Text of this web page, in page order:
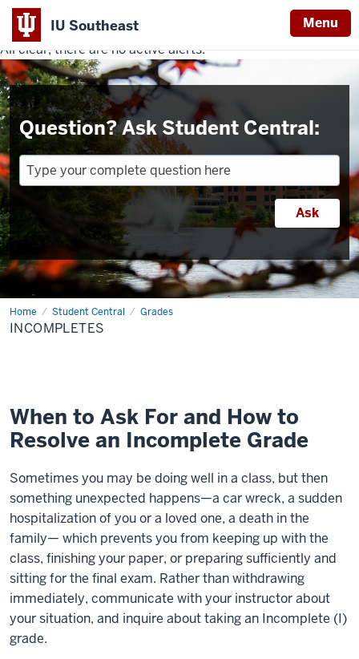
IU Southeast Menu
Indiana
University
Southeast
All clear, there are no active alerts.
Question? Ask Student Central:
Home Student Central Grades
Incompletes
INCOMPLETES
When to Ask For and How to
Resolve an Incomplete Grade
Sometimes you may be doing well in a class, but then
something unexpected happens—a car wreck, a sudden
hospitalization of you or a loved one, a death in the
family— which prevents you from keeping up with the
class, finishing your paper, or preparing sufficiently and
sitting for the final exam. Rather than withdrawing
immediately, communicate with your instructor about
your situation, and inquire about taking an Incomplete (I)
grade.